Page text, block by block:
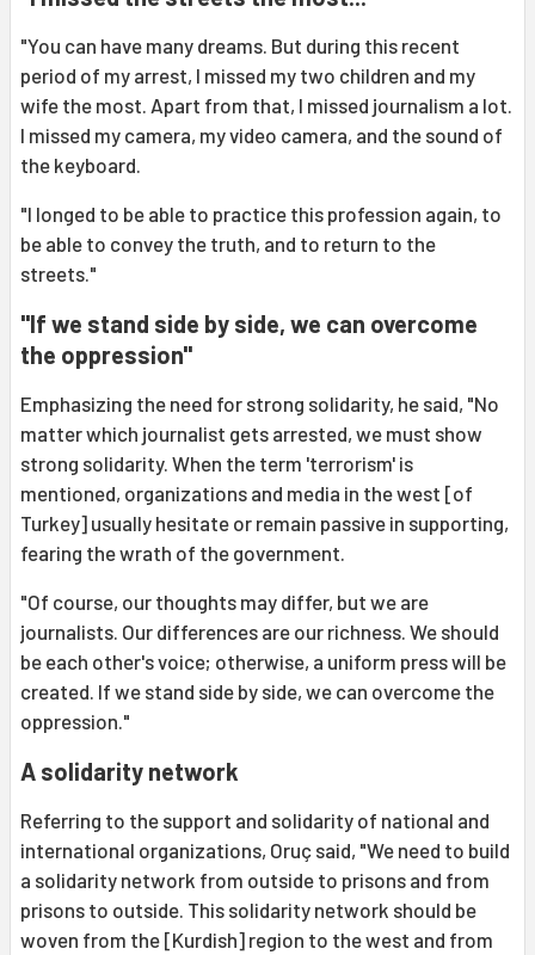
"You can have many dreams. But during this recent
period of my arrest, I missed my two children and my
wife the most. Apart from that, I missed journalism a lot.
I missed my camera, my video camera, and the sound of
the keyboard.
"I longed to be able to practice this profession again, to
be able to convey the truth, and to return to the
streets."
"If we stand side by side, we can overcome
the oppression"
Emphasizing the need for strong solidarity, he said, "No
matter which journalist gets arrested, we must show
strong solidarity. When the term 'terrorism' is
mentioned, organizations and media in the west [of
Turkey] usually hesitate or remain passive in supporting,
fearing the wrath of the government.
"Of course, our thoughts may differ, but we are
journalists. Our differences are our richness. We should
be each other's voice; otherwise, a uniform press will be
created. If we stand side by side, we can overcome the
oppression."
A solidarity network
Referring to the support and solidarity of national and
international organizations, Oruç said, "We need to build
a solidarity network from outside to prisons and from
prisons to outside. This solidarity network should be
woven from the [Kurdish] region to the west and from